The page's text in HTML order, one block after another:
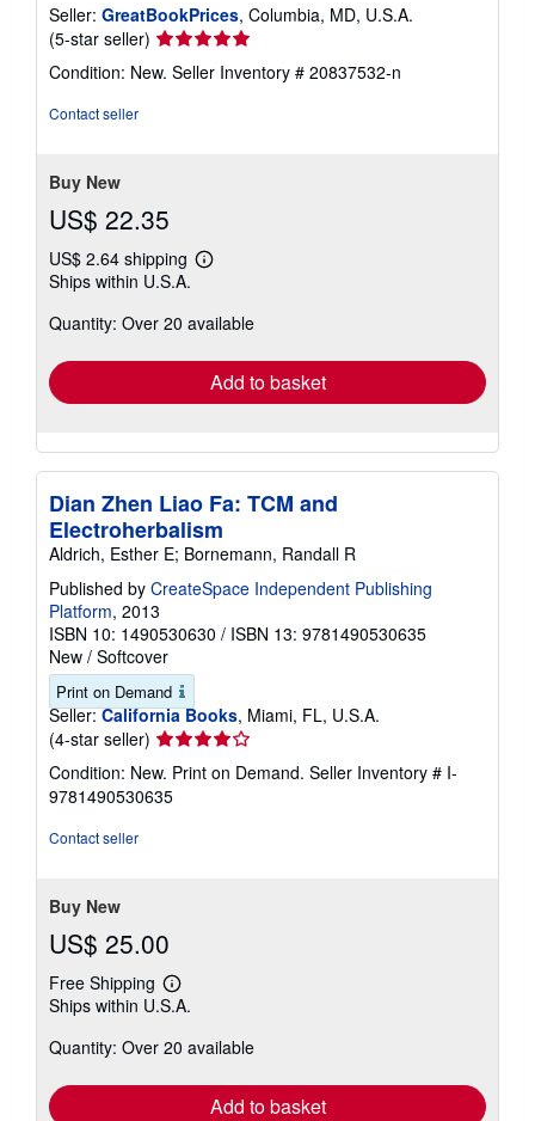
Seller: GreatBookPrices, Columbia, MD, U.S.A.
(5-star seller) Seller
rating
5
Condition: New. Seller Inventory # 20837532-n
Contact seller
Buy New
US$ 22.35
US$ 2.64 shipping
Learn
shipping
Ships within U.S.A.
Quantity: Over 20 available
Add to basket
Dian Zhen Liao Fa: TCM and
Electroherbalism
Aldrich, Esther E; Bornemann, Randall R
Published by CreateSpace Independent Publishing
Platform, 2013
ISBN 10: 1490530630 / ISBN 13: 9781490530635
New / Softcover
Print on Demand
Seller: California Books, Miami, FL, U.S.A.
(4-star seller) Seller
rating
4
out
Condition: New. Print on Demand. Seller Inventory # I-
9781490530635
Contact seller
Buy New
US$ 25.00
Free Shipping
Learn
more
shipping
Ships within U.S.A.
Quantity: Over 20 available
Add to basket